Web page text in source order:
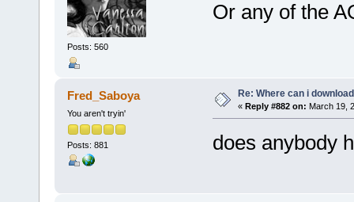
Posts: 560
Or any of the
Fred_Saboya
You aren't tryin'
Posts: 881
Re: Where can i
« Reply #882 on: March 19,
does anybody